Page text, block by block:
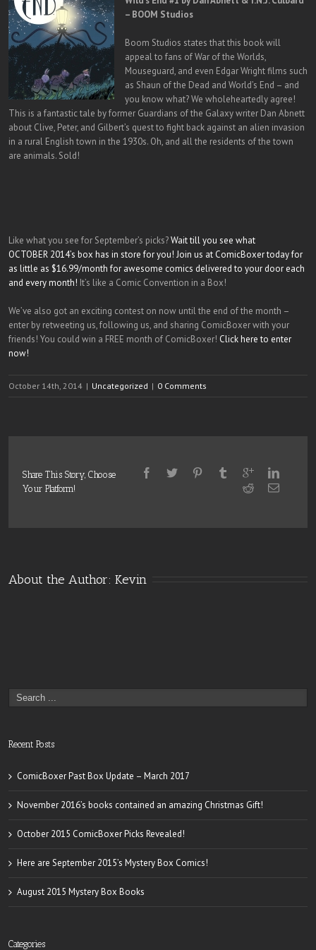
– BOOM Studios
Boom Studios states that this book will
appeal to fans of War of the Worlds,
Mouseguard, and even Edgar Wright films such
as Shaun of the Dead and World’s End – and
you know what? We wholeheartedly agree!
This is a fantastic tale by former Guardians of the Galaxy writer Dan Abnett
about Clive, Peter, and Gilbert’s quest to fight back against an alien invasion
in a rural English town in the 1930s. Oh, and all the residents of the town
are animals. Sold!
Like what you see for September’s picks?Wait till you see what
OCTOBER 2014’s box has in store for you! Join us at ComicBoxer today for
as little as $16.99/month for awesome comics delivered to your door each
and every month! It’s like a Comic Convention in a Box!
We’ve also got an exciting contest on now until the end of the month –
enter by retweeting us, following us, and sharing ComicBoxer with your
friends! You could win a FREE month of ComicBoxer! Click here to enter
now!
October 14th, 2014 | Uncategorized | 0 Comments
Share This Story, Choose
Your Platform!
About the Author: Kevin
Recent Posts
ComicBoxer Past Box Update – March 2017
November 2016’s books contained an amazing Christmas Gift!
October 2015 ComicBoxer Picks Revealed!
Here are September 2015’s Mystery Box Comics!
August 2015 Mystery Box Books
Categories